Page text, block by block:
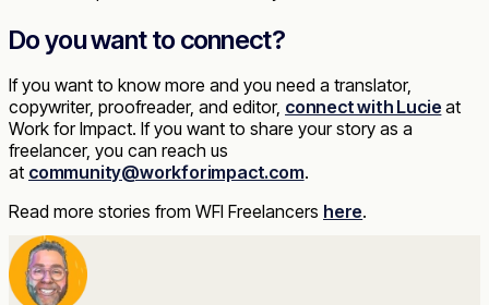
Do you want to connect?
If you want to know more and you need a translator,
copywriter, proofreader, and editor, connect with Lucie at
Work for Impact. If you want to share your story as a
freelancer, you can reach us
at community@workforimpact.com.
Read more stories from WFI Freelancers here.